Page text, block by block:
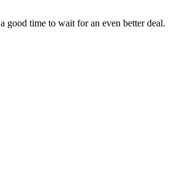
good time to wait for an even better deal.